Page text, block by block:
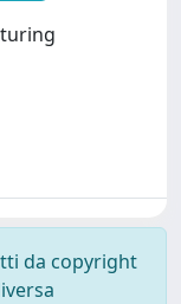
da copyright